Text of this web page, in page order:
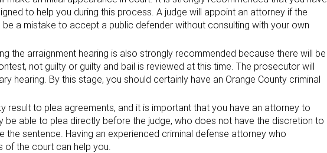
to help you during this process. A judge will appoint an attorney if the
a mistake to accept a public defender without consulting with your own
the arraignment hearing is also strongly recommended because there will be
not guilty or guilty and bail is reviewed at this time. The prosecutor will
hearing. By this stage, you should certainly have an Orange County criminal
result to plea agreements, and it is important that you have an attorney to
be able to plea directly before the judge, who does not have the discretion to
the sentence. Having an experienced criminal defense attorney who
of the court can help you.